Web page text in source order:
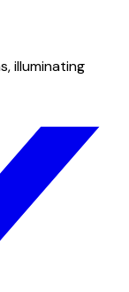
illuminating